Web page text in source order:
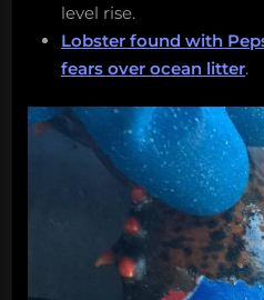
level rise.
Lobster found with
fears over ocean litter.